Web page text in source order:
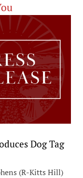
Dog Tag
(R-Kitts Hill)